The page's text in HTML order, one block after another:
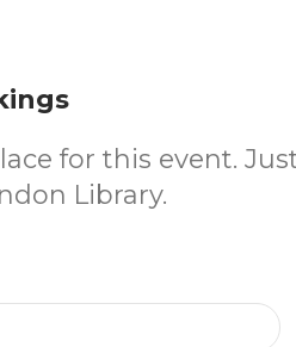
for this event.
Library.